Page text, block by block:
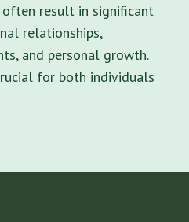
result in significant
relationships,
and personal growth.
for both individuals